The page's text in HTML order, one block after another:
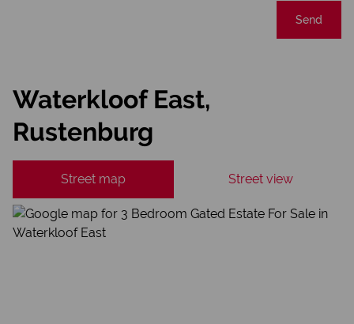
Send
Waterkloof East,
Rustenburg
Street map Street view